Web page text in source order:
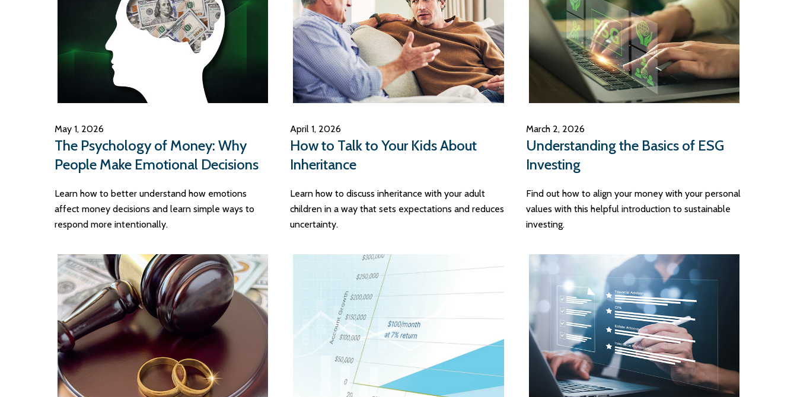
May 1, 2026
The Psychology of Money: Why
People Make Emotional Decisions
Learn how to better understand how emotions
affect money decisions and learn simple ways to
respond more intentionally.
April 1, 2026
How to Talk to Your Kids About
Inheritance
Learn how to discuss inheritance with your adult
children in a way that sets expectations and reduces
uncertainty.
March 2, 2026
Understanding the Basics of ESG
Investing
Find out how to align your money with your personal
values with this helpful introduction to sustainable
investing.